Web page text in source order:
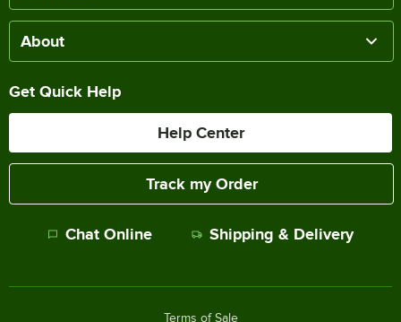
About
Get Quick Help
Help Center
Track my Order
Chat Online Shipping & Delivery
Terms of Sale